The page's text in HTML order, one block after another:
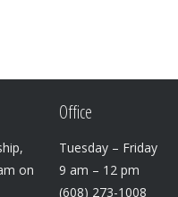
on
Office
Tuesday – Friday
9 am – 12 pm
(608) 273-1008